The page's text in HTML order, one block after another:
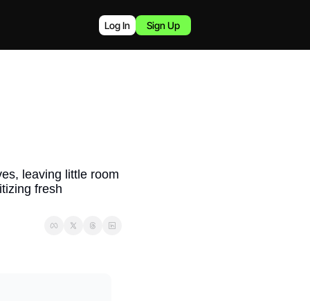
Log In Sign Up
leaving little room
fresh